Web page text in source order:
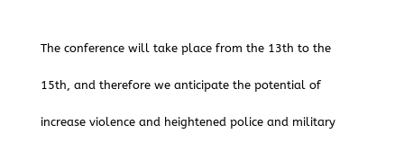
The conference will take place from the 13th to the
15th, and therefore we anticipate the potential of
increase violence and heightened police and military